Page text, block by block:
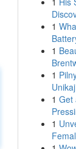
1
1
1
1 Get
1